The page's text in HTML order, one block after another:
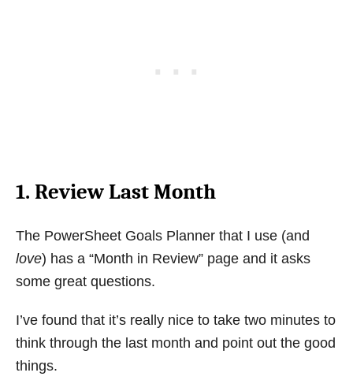
1. Review Last Month
The PowerSheet Goals Planner that I use (and
love) has a “Month in Review” page and it asks
some great questions.
I’ve found that it’s really nice to take two minutes to
think through the last month and point out the good
things.